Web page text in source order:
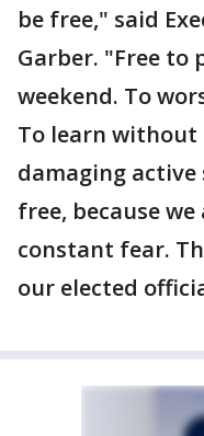
be free," said
Garber. "Free
weekend. To
To learn without
damaging
free, because
constant fear.
our elected